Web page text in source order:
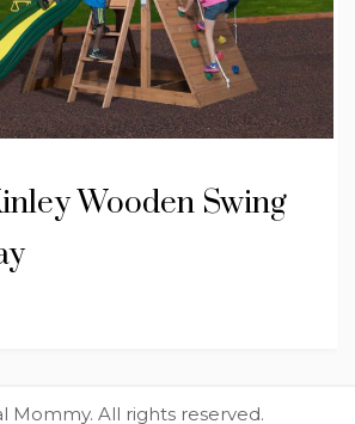
Wooden Swing
Mommy. All rights reserved.